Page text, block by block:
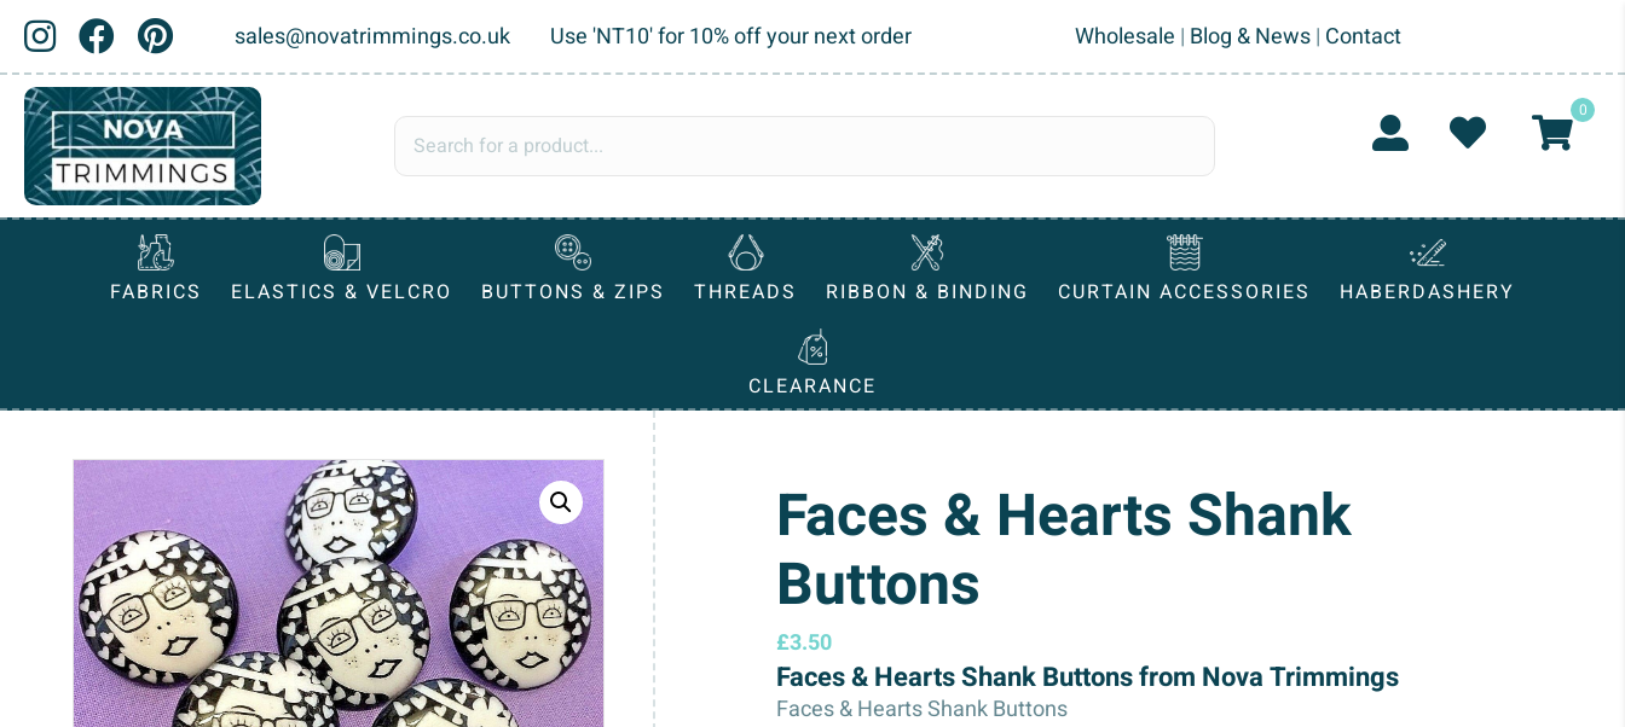
sales@novatrimmings.co.uk Use 'NT10' for 10% off your next order Wholesale | Blog & News| Contact
0
FABRICS ELASTICS & VELCRO BUTTONS & ZIPS THREADS RIBBON & BINDING CURTAIN ACCESSORIES HABERDASHERY
CLEARANCE
Faces & Hearts Shank
Buttons
£3.50
Faces & Hearts Shank Buttons from Nova Trimmings
Faces & Hearts Shank Buttons